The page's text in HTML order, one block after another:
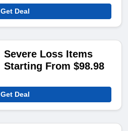
Get Deal
Severe Loss Items
Starting From $98.98
Get Deal